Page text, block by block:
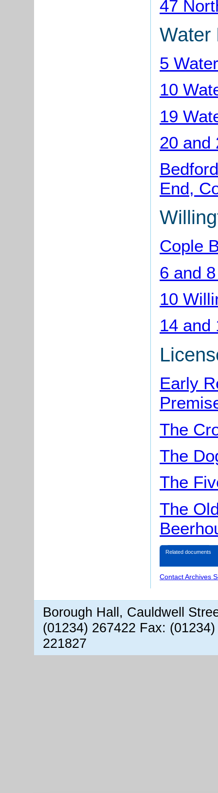
47
Water
5
10
19
20 and
End,
Cople
6 and
10
14 and
Early
The
The
The
The
Related documents
Contact Archives
Borough Hall, Cauldwell
(01234) 267422 Fax:
221827